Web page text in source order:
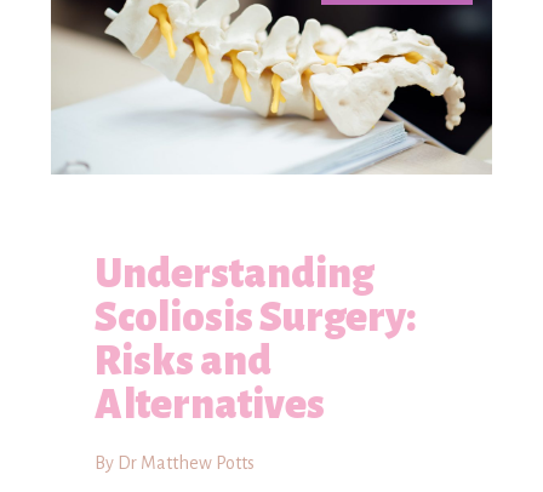
Understanding
Scoliosis Surgery:
Risks and
Alternatives
By Dr Matthew Potts